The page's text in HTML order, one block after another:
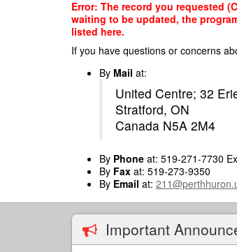
Error: The record you requested
waiting to be updated, the
listed here.
If you have questions or concerns
By Mail at:
United Centre; 32
Stratford, ON
Canada N5A 2M4
By Phone at: 519-271-7730
By Fax at: 519-273-9350
By Email at:
Important